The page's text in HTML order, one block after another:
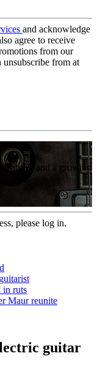
and acknowledge
agree to receive
from our
unsubscribe from at
features and a growing
please log in.
in ruts
Maur reunite
guitar